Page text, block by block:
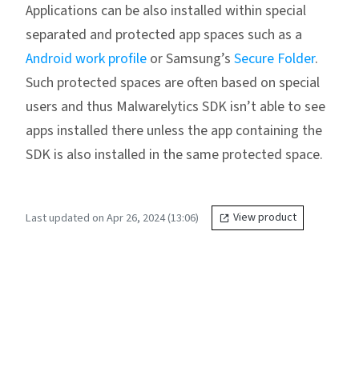
Applications can be also installed within special
separated and protected app spaces such as a
Android work profile or Samsung’s Secure Folder.
Such protected spaces are often based on special
users and thus Malwarelytics SDK isn’t able to see
apps installed there unless the app containing the
SDK is also installed in the same protected space.
Last updated on Apr 26, 2024 (13:06) View product